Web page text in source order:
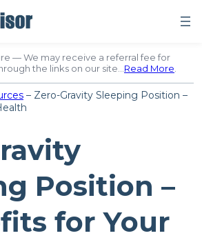
— We may receive a referral fee for
the links on our site…Read More.
– Zero-Gravity Sleeping Position –
Position –
for Your